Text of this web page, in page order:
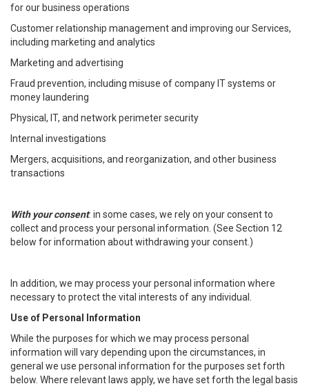
for our business operations
Customer relationship management and improving our Services,
including marketing and analytics
Marketing and advertising
Fraud prevention, including misuse of company IT systems or
money laundering
Physical, IT, and network perimeter security
Internal investigations
Mergers, acquisitions, and reorganization, and other business
transactions
With your consent: in some cases, we rely on your consent to
collect and process your personal information. (See Section 12
below for information about withdrawing your consent.)
In addition, we may process your personal information where
necessary to protect the vital interests of any individual.
Use of Personal Information
While the purposes for which we may process personal
information will vary depending upon the circumstances, in
general we use personal information for the purposes set forth
below. Where relevant laws apply, we have set forth the legal basis